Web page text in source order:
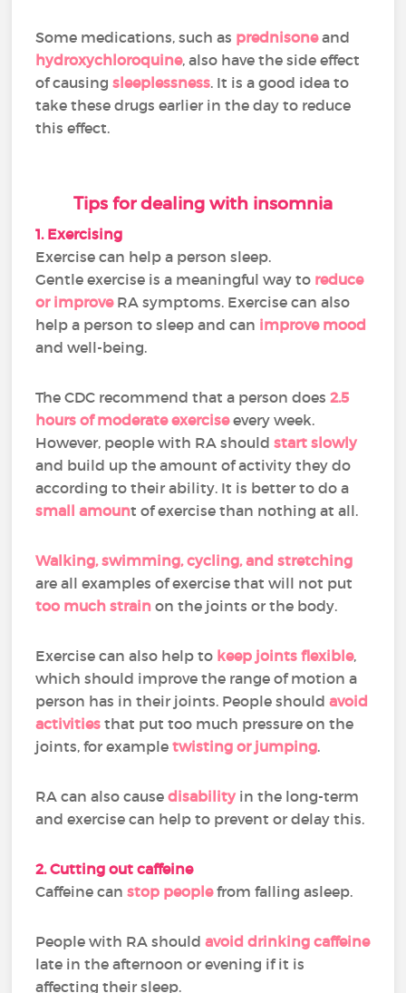
Some medications, such as prednisone and
hydroxychloroquine, also have the side effect
of causingsleeplessness. It is a good idea to
take these drugs earlier in the day to reduce
this effect.
Tips for dealing with insomnia
1. Exercising
Exercise can help a person sleep.
Gentle exercise is a meaningful way to reduce
or improveRA symptoms. Exercise can also
help a person to sleep and can improve mood
and well-being.
The CDC recommend that a person does2.5
hours of moderate exerciseevery week.
However, people with RA shouldstart slowly
and build up the amount of activity they do
according to their ability. It is better to do a
small amount of exercise than nothing at all.
Walking, swimming, cycling, and stretching
are all examples of exercise that will not put
too much strain on the joints or the body.
Exercise can also help to keep joints flexible,
which should improve the range of motion a
person has in their joints. People shouldavoid
activities that put too much pressure on the
joints, for exampletwisting or jumping.
RA can also causedisability in the long-term
and exercise can help to prevent or delay this.
2. Cutting out caffeine
Caffeine canstop peoplefrom falling asleep.
People with RA shouldavoid drinking caffeine
late in the afternoon or evening if it is
affecting their sleep.